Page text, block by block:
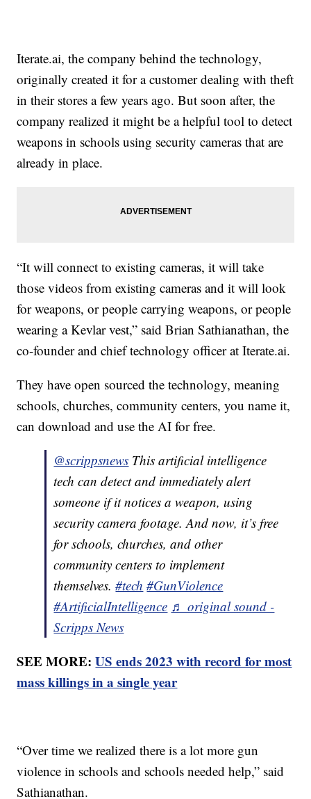
Iterate.ai, the company behind the technology,
originally created it for a customer dealing with theft
in their stores a few years ago. But soon after, the
company realized it might be a helpful tool to detect
weapons in schools using security cameras that are
already in place.
“It will connect to existing cameras, it will take
those videos from existing cameras and it will look
for weapons, or people carrying weapons, or people
wearing a Kevlar vest,” said Brian Sathianathan, the
co-founder and chief technology officer at Iterate.ai.
They have open sourced the technology, meaning
schools, churches, community centers, you name it,
can download and use the AI for free.
@scrippsnews This artificial intelligence
tech can detect and immediately alert
someone if it notices a weapon, using
security camera footage. And now, it’s free
for schools, churches, and other
community centers to implement
themselves.#tech #GunViolence
#ArtificialIntelligence ♬ original sound -
Scripps News
SEE MORE:US ends 2023 with record for most
mass killings in a single year
“Over time we realized there is a lot more gun
violence in schools and schools needed help,” said
Sathianathan.